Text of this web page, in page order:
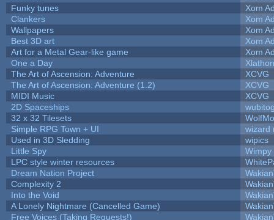
Funky tunes
Xom
Clankers
Xom
Wallpapers
Xom
Best 3D art
Xom
Art for a Metal Gear-like game
Xom
One a Day
Xlathon
The Art of Ascension: Adventure
XCVG
The Art of Ascension: Adventure (1.2)
XCVG
MIDI Music
XCVG
2D Spaceships
32 x 32 Tilesets
Simple RPG Town + UI
wizard
Used in 3D Sledding
wipics
Little Spy
Wimpy
LPC style winter resources
Dream Nation Project
Complexity 2
Into the Void
A Lonely Nightmare (Cancelled Game)
Free Voices (Taking Requests!)